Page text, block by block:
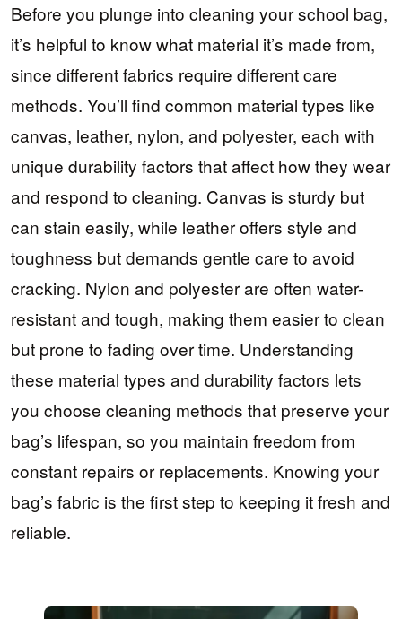
Before you plunge into cleaning your school bag,
it’s helpful to know what material it’s made from,
since different fabrics require different care
methods. You’ll find common material types like
canvas, leather, nylon, and polyester, each with
unique durability factors that affect how they wear
and respond to cleaning. Canvas is sturdy but
can stain easily, while leather offers style and
toughness but demands gentle care to avoid
cracking. Nylon and polyester are often water-
resistant and tough, making them easier to clean
but prone to fading over time. Understanding
these material types and durability factors lets
you choose cleaning methods that preserve your
bag’s lifespan, so you maintain freedom from
constant repairs or replacements. Knowing your
bag’s fabric is the first step to keeping it fresh and
reliable.